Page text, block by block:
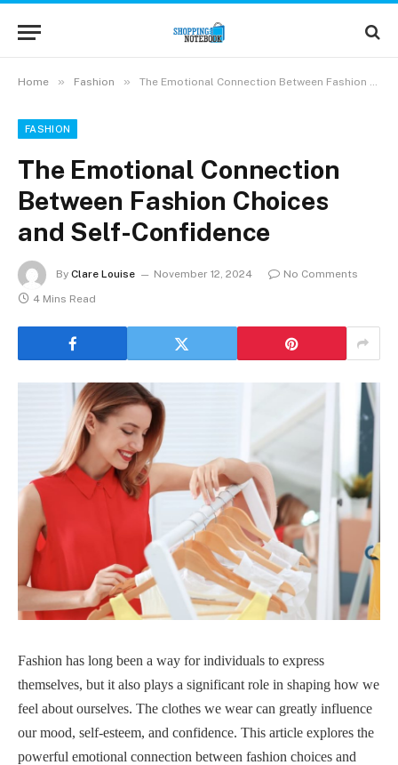
Home » Fashion » The Emotional Connection Between Fashion Choices and Self-Confidence
FASHION
The Emotional Connection
Between Fashion Choices
and Self-Confidence
By Clare Louise November 12, 2024
No Comments
4 Mins Read
Fashion has long been a way for individuals to express
themselves, but it also plays a significant role in shaping how we
feel about ourselves. The clothes we wear can greatly influence
our mood, self-esteem, and confidence. This article explores the
powerful emotional connection between fashion choices and